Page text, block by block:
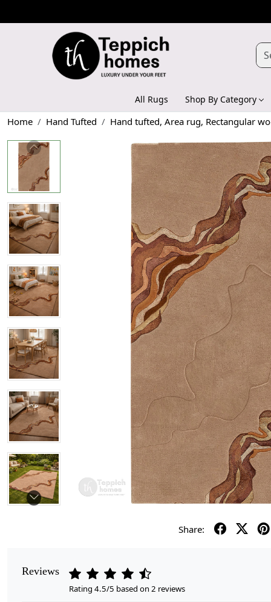
All Rugs Shop By Category
Home Hand Tufted Hand tufted, Area rug, Rectangular
Share:
Reviews
Rating 4.5/5 based on 2 reviews